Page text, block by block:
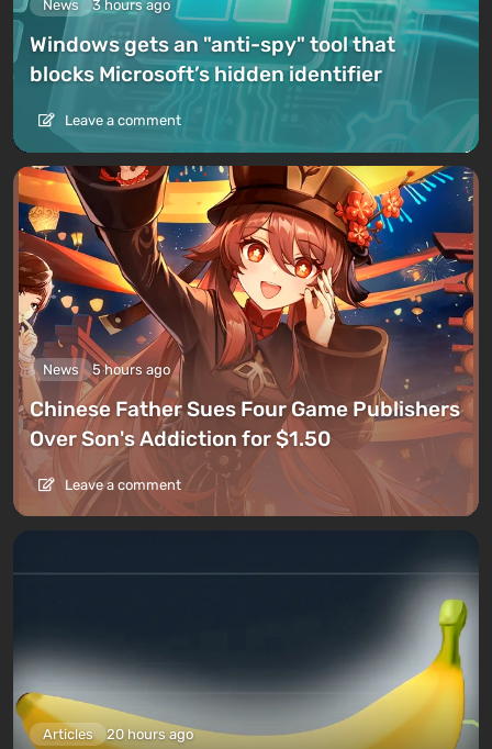
News 3 hours ago
Windows gets an "anti-spy" tool that
blocks Microsoft’s hidden identifier
Leave a comment
News 5 hours ago
Chinese Father Sues Four Game Publishers
Over Son's Addiction for $1.50
Leave a comment
Articles 20 hours ago